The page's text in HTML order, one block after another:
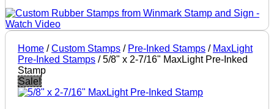
Home /Custom Stamps / Pre-Inked Stamps / MaxLight
Pre-Inked Stamps / 5/8" x 2-7/16" MaxLight Pre-Inked
Stamp
Sale!